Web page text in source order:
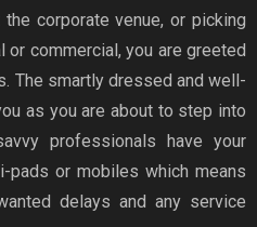
corporate venue, or picking
commercial, you are greeted
The smartly dressed and well-
as you are about to step into
professionals have your
pads or mobiles which means
delays and any service